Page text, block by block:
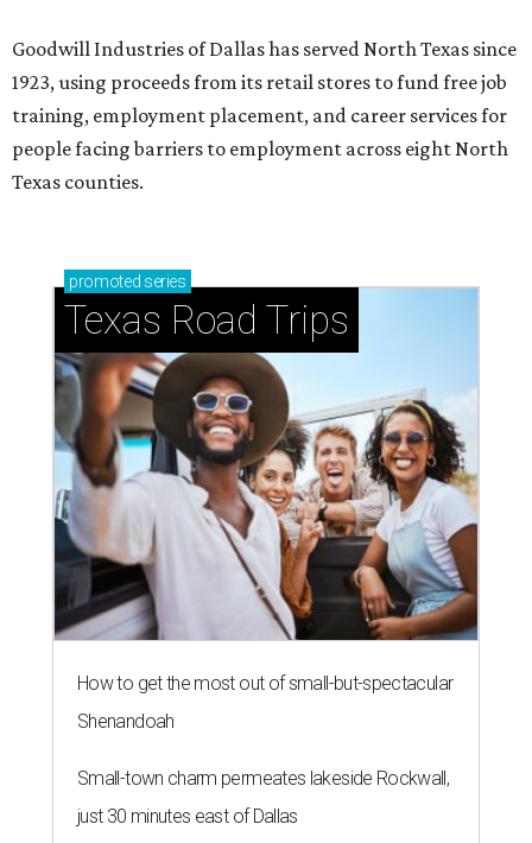
Goodwill Industries of Dallas has served North Texas since
1923, using proceeds from its retail stores to fund free job
training, employment placement, and career services for
people facing barriers to employment across eight North
Texas counties.
promoted series
Texas Road Trips
How to get the most out of small-but-spectacular
Shenandoah
Small-town charm permeates lakeside Rockwall,
just 30 minutes east of Dallas